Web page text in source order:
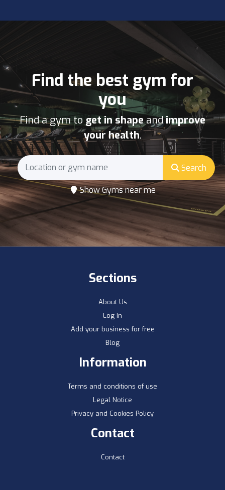
Find the best gym for
you
Find a gym to get in shapeandimprove
your health.
Search
Show Gyms near me
Sections
About Us
Log In
Add your business for free
Blog
Information
Terms and conditions of use
Legal Notice
Privacy and Cookies Policy
Contact
Contact